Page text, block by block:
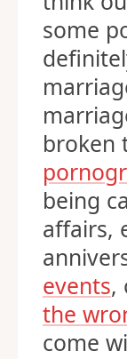
some
broken
being
affairs,
events,
the
come